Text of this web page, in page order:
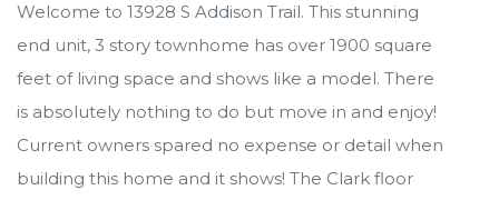
Welcome to 13928 S Addison Trail. This stunning
end unit, 3 story townhome has over 1900 square
feet of living space and shows like a model. There
is absolutely nothing to do but move in and enjoy!
Current owners spared no expense or detail when
building this home and it shows! The Clark floor